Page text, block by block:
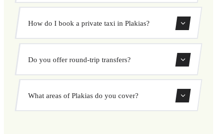
private transfer. Select your pickup and drop-off locations,
How do I book a private taxi in Plakias?
pickup and destination, choose from our vehicle options,
and book at a fixed price with no surprises.
Do you offer round-trip transfers?
Yes, you can book both one-way and round-trip transfers
through our booking system.
What areas of Plakias do you cover?